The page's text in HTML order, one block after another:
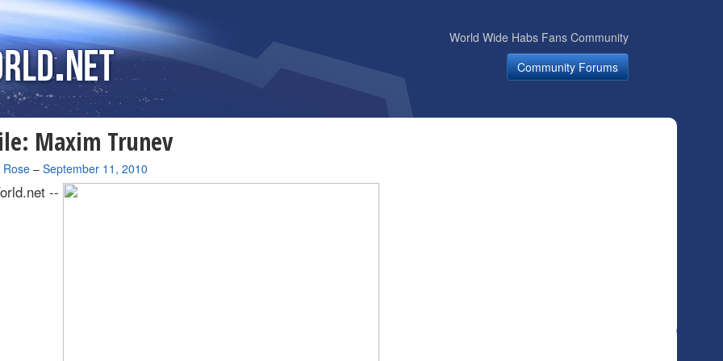
World Wide Habs Fans Community
Community Forums
Maxim Trunev
Rose– September 11, 2010
--